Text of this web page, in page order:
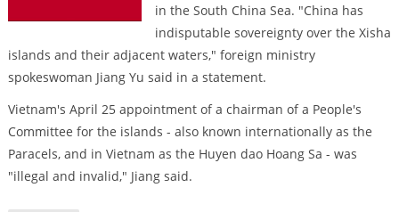
in the South China Sea. "China has
indisputable sovereignty over the Xisha
islands and their adjacent waters," foreign ministry
spokeswoman Jiang Yu said in a statement.
Vietnam's April 25 appointment of a chairman of a People's
Committee for the islands - also known internationally as the
Paracels, and in Vietnam as the Huyen dao Hoang Sa - was
"illegal and invalid," Jiang said.